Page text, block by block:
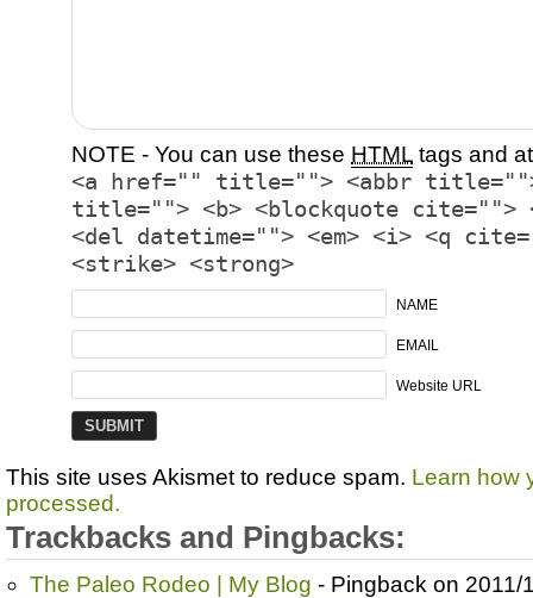
NOTE - You can use these HTML tags and
<a href="" title=""> <abbr title="">
title=""> <b> <blockquote cite="">
<del datetime=""> <em> <i> <q
<strike> <strong>
NAME
EMAIL
Website URL
This site uses Akismet to reduce spam. Learn how
processed.
Trackbacks and Pingbacks:
The Paleo Rodeo | My Blog - Pingback on 2011/